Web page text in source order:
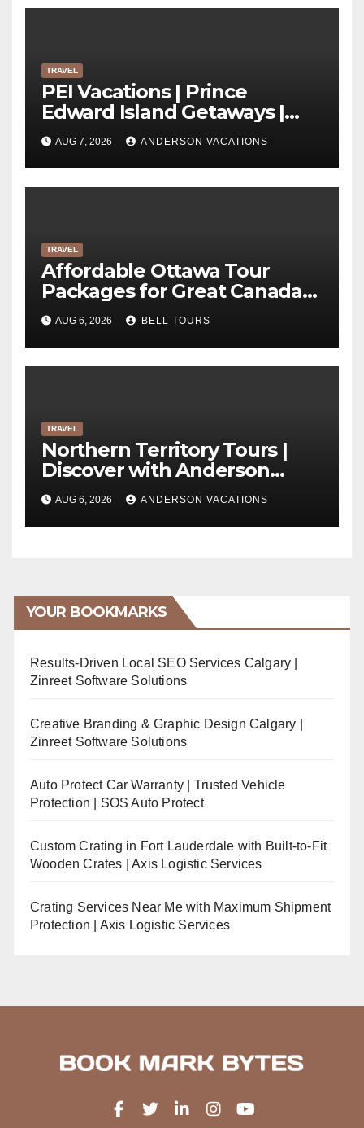
TRAVEL
PEI Vacations | Prince
Edward Island Getaways |
Anderson Vacations
AUG 7, 2026 ANDERSON VACATIONS
TRAVEL
Affordable Ottawa Tour
Packages for Great Canada
Trips | Bell Tours
AUG 6, 2026 BELL TOURS
TRAVEL
Northern Territory Tours |
Discover with Anderson
Vacations
AUG 6, 2026 ANDERSON VACATIONS
YOUR BOOKMARKS
Results-Driven Local SEO Services Calgary |
Zinreet Software Solutions
Creative Branding & Graphic Design Calgary |
Zinreet Software Solutions
Auto Protect Car Warranty | Trusted Vehicle
Protection | SOS Auto Protect
Custom Crating in Fort Lauderdale with Built-to-Fit
Wooden Crates | Axis Logistic Services
Crating Services Near Me with Maximum Shipment
Protection | Axis Logistic Services